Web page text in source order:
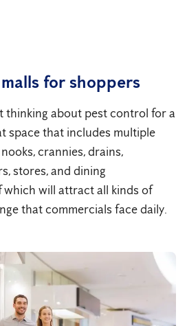
for shoppers
thinking about pest control for a
space that includes multiple
crannies, drains,
stores, and dining
which will attract all kinds of
that commercials face daily.